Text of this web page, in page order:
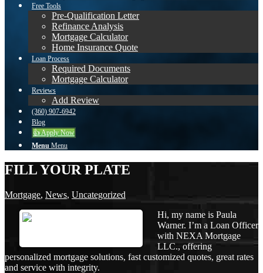
Free Tools
Pre-Qualification Letter
Refinance Analysis
Mortgage Calculator
Home Insurance Quote
Loan Process
Required Documents
Mortgage Calculator
Reviews
Add Review
(360) 907-6942
Blog
👍 Apply Now
Menu Menu
FILL YOUR PLATE
Mortgage, News, Uncategorized
Hi, my name is Paula
Warner. I’m a Loan Officer
with NEXA Mortgage
LLC., offering
personalized mortgage solutions, fast customized quotes, great rates
and service with integrity.